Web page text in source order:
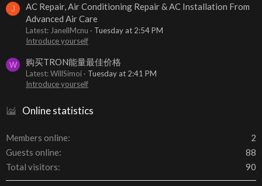
J
AC Repair, Air Conditioning Repair & AC Installation From
Advanced Air Care
Latest: JanellMcnu
Tuesday at 2:54 PM
Introduce yourself
W 购买TRON能量最佳价格
Latest: WillSimoi
Tuesday at 2:41 PM
Introduce yourself
Online statistics
Members online
2
Guests online
88
Total visitors
90